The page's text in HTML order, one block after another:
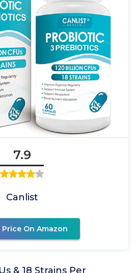
7.9
Canlist
Price On Amazon
& 18 Strains Per